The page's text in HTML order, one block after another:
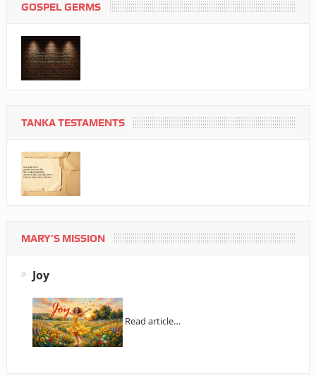
GOSPEL GERMS
TANKA TESTAMENTS
MARY’S MISSION
Joy
Read article…